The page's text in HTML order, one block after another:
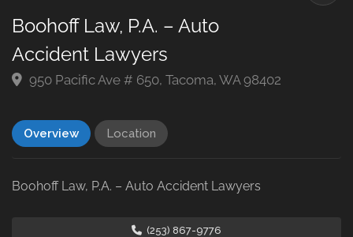
Boohoff Law, P.A. – Auto
Accident Lawyers
950 Pacific Ave # 650, Tacoma, WA 98402
Overview Location
Boohoff Law, P.A. – Auto Accident Lawyers
(253) 867-9776